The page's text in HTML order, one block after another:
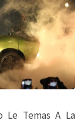
Le Temas A La